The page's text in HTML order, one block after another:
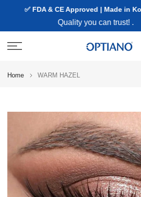
content
✅ FDA & CE Approved | Made in
Quality you can trust! .
Home WARM HAZEL